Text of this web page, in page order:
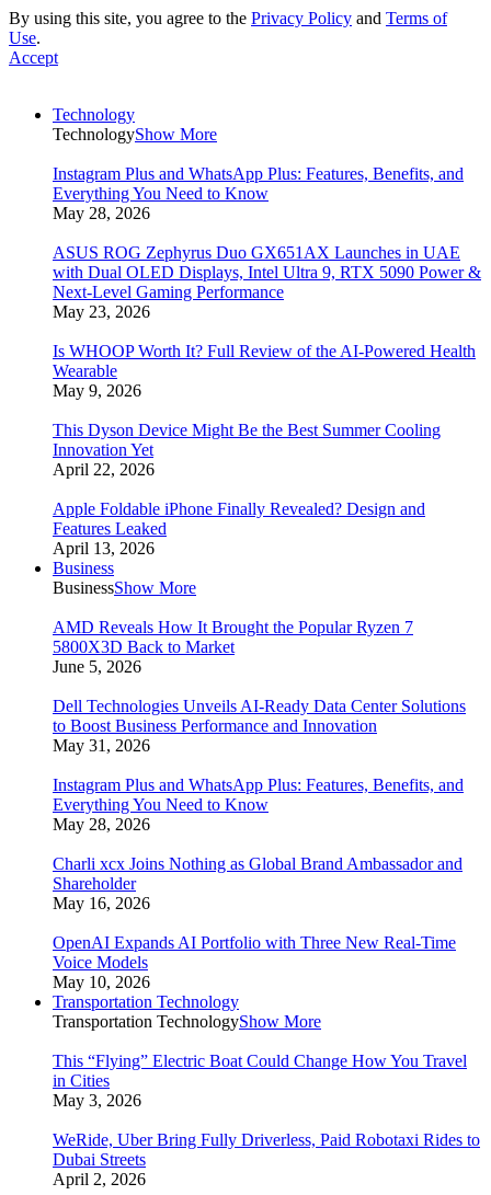
By using this site, you agree to the Privacy Policy and Terms of
Use.
Accept
Technology
TechnologyShow More
Instagram Plus and WhatsApp Plus: Features, Benefits, and
Everything You Need to Know
May 28, 2026
ASUS ROG Zephyrus Duo GX651AX Launches in UAE
with Dual OLED Displays, Intel Ultra 9, RTX 5090 Power &
Next-Level Gaming Performance
May 23, 2026
Is WHOOP Worth It? Full Review of the AI-Powered Health
Wearable
May 9, 2026
This Dyson Device Might Be the Best Summer Cooling
Innovation Yet
April 22, 2026
Apple Foldable iPhone Finally Revealed? Design and
Features Leaked
April 13, 2026
Business
BusinessShow More
AMD Reveals How It Brought the Popular Ryzen 7
5800X3D Back to Market
June 5, 2026
Dell Technologies Unveils AI-Ready Data Center Solutions
to Boost Business Performance and Innovation
May 31, 2026
Instagram Plus and WhatsApp Plus: Features, Benefits, and
Everything You Need to Know
May 28, 2026
Charli xcx Joins Nothing as Global Brand Ambassador and
Shareholder
May 16, 2026
OpenAI Expands AI Portfolio with Three New Real-Time
Voice Models
May 10, 2026
Transportation Technology
Transportation TechnologyShow More
This “Flying” Electric Boat Could Change How You Travel
in Cities
May 3, 2026
WeRide, Uber Bring Fully Driverless, Paid Robotaxi Rides to
Dubai Streets
April 2, 2026